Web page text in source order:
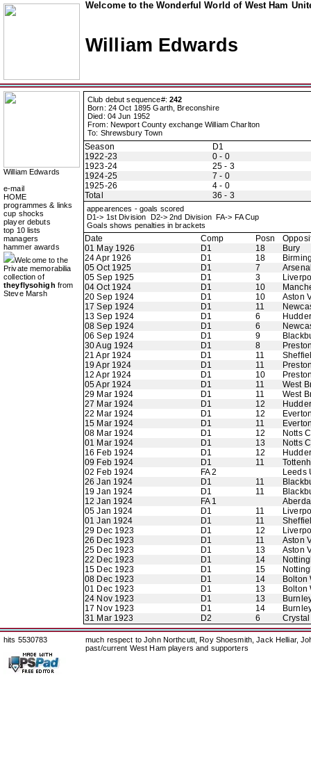
Welcome to the Wonderful World of West Ham
William Edwards
William Edwards
e-mail
HOME
programmes & links
cup shocks
player debuts
top 10 lists
managers
hammer awards
Welcome to the
Private memorabilia
collection of
theyflysohigh from
Steve Marsh
Club debut sequence#: 242
Born: 24 Oct 1895 Garth, Breconshire
Died: 04 Jun 1952
From: Newport County exchange William Charlton
To: Shrewsbury Town
Season
D1
1922-23
0 - 0
1923-24
25 - 3
1924-25
7 - 0
1925-26
4 - 0
Total
36 - 3
appearences - goals scored
D1-> 1st Division D2-> 2nd Division FA-> FA Cup
Goals shows penalties in brackets
Date Comp Posn
01 May 1926
D1 18
Bury
24 Apr 1926
D1 18
05 Oct 1925
D1 7
05 Sep 1925
D1 3
04 Oct 1924
D1 10
20 Sep 1924
D1 10
Aston
17 Sep 1924
D1 11
13 Sep 1924
D1 6
08 Sep 1924
D1 6
06 Sep 1924
D1 9
30 Aug 1924
D1 8
21 Apr 1924
D1 11
19 Apr 1924
D1 11
12 Apr 1924
D1 10
05 Apr 1924
D1 11
West
29 Mar 1924
D1 11
West
27 Mar 1924
D1 12
22 Mar 1924
D1 12
15 Mar 1924
D1 11
08 Mar 1924
D1 12
Notts
01 Mar 1924
D1 13
Notts
16 Feb 1924
D1 12
09 Feb 1924
D1 11
02 Feb 1924
FA 2
Leeds
26 Jan 1924
D1 11
19 Jan 1924
D1 11
12 Jan 1924
FA 1
05 Jan 1924
D1 11
01 Jan 1924
D1 11
29 Dec 1923
D1 12
26 Dec 1923
D1 11
Aston
25 Dec 1923
D1 13
Aston
22 Dec 1923
D1 14
15 Dec 1923
D1 15
08 Dec 1923
D1 14
Bolton
01 Dec 1923
D1 13
Bolton
24 Nov 1923
D1 13
17 Nov 1923
D1 14
31 Mar 1923
D2 6
hits 5530783
much respect to John Northcutt, Roy Shoesmith, Jack Helliar,
past/current West Ham players and supporters